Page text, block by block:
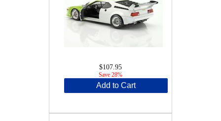
$107.95
Save 28%
Add to Cart